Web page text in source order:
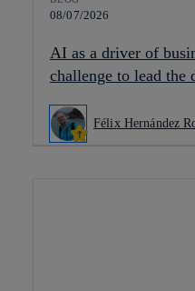
08/07/2026
AI as a driver of
challenge to lead the
Félix Hernández